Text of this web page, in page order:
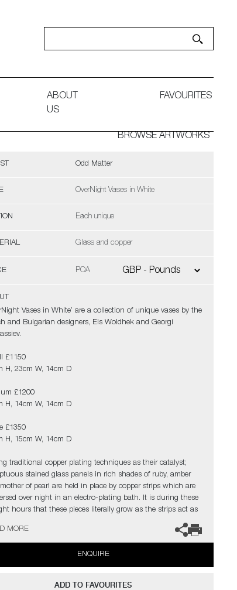
ABOUT
US
FAVOURITES
BROWSE ARTWORKS
Odd Matter
OverNight Vases in White
Each unique
Glass and copper
POA
Vases in White’ are a collection of unique vases by the
and Bulgarian designers, Els Woldhek and Georgi
£1150
H, 23cm W, 14cm D
£1200
H, 14cm W, 14cm D
£1350
H, 15cm W, 14cm D
traditional copper plating techniques as their catalyst;
stained glass panels in rich shades of ruby, amber
of pearl are held in place by copper strips which are
over night in an electro-plating bath. It is during these
hours that these pieces literally grow as the strips act as
point for more copper to form, bonding all the edges
to make a perfect, tight fitting frame which holds the
as one.
can also create pieces to commission, please contact
for further information.
MORE
ENQUIRE
ADD TO FAVOURITES